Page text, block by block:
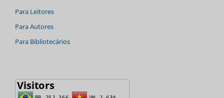
Para Leitores
Para Autores
Para Bibliotecários